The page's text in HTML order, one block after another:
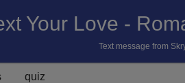
Your Love -
Text message from
quiz